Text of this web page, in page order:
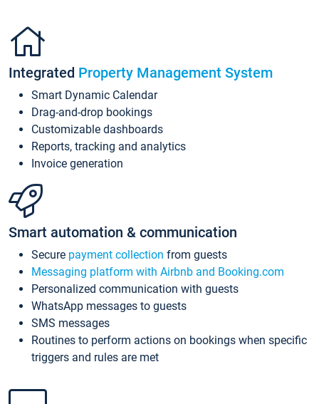
Integrated Property Management System
Smart Dynamic Calendar
Drag-and-drop bookings
Customizable dashboards
Reports, tracking and analytics
Invoice generation
Smart automation & communication
Secure payment collection from guests
Messaging platform with Airbnb and Booking.com
Personalized communication with guests
WhatsApp messages to guests
SMS messages
Routines to perform actions on bookings when specific
triggers and rules are met